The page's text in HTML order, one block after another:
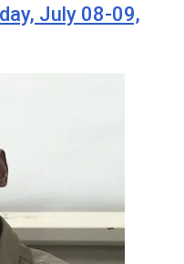
July 08-09,